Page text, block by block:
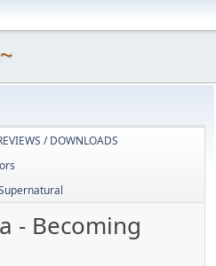
/ DOWNLOADS
- Becoming